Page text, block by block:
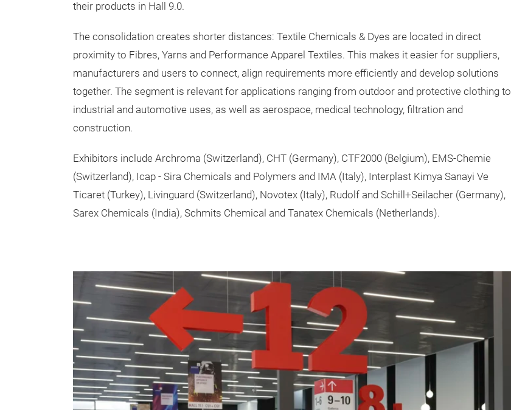
their products in Hall 9.0.
The consolidation creates shorter distances: Textile Chemicals & Dyes are located in direct
proximity to Fibres, Yarns and Performance Apparel Textiles. This makes it easier for suppliers,
manufacturers and users to connect, align requirements more efficiently and develop solutions
together. The segment is relevant for applications ranging from outdoor and protective clothing to
industrial and automotive uses, as well as aerospace, medical technology, filtration and
construction.
Exhibitors include Archroma (Switzerland), CHT (Germany), CTF2000 (Belgium), EMS-Chemie
(Switzerland), Icap - Sira Chemicals and Polymers and IMA (Italy), Interplast Kimya Sanayi Ve
Ticaret (Turkey), Livinguard (Switzerland), Novotex (Italy), Rudolf and Schill+Seilacher (Germany),
Sarex Chemicals (India), Schmits Chemical and Tanatex Chemicals (Netherlands).